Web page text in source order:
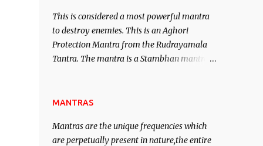
remain unbiased in this regard.
acquisition of material pursuits as well as
the essential requirements to lead a
contented life.
This is considered a most powerful mantra
to destroy enemies. This is an Aghori
Protection Mantra from the Rudrayamala
Tantra. The mantra is a Stambhan mantra
of the enemy, who is harming you. This it
his intellect.
MANTRAS
Mantras are the unique frequencies which
are perpetually present in nature,the entire